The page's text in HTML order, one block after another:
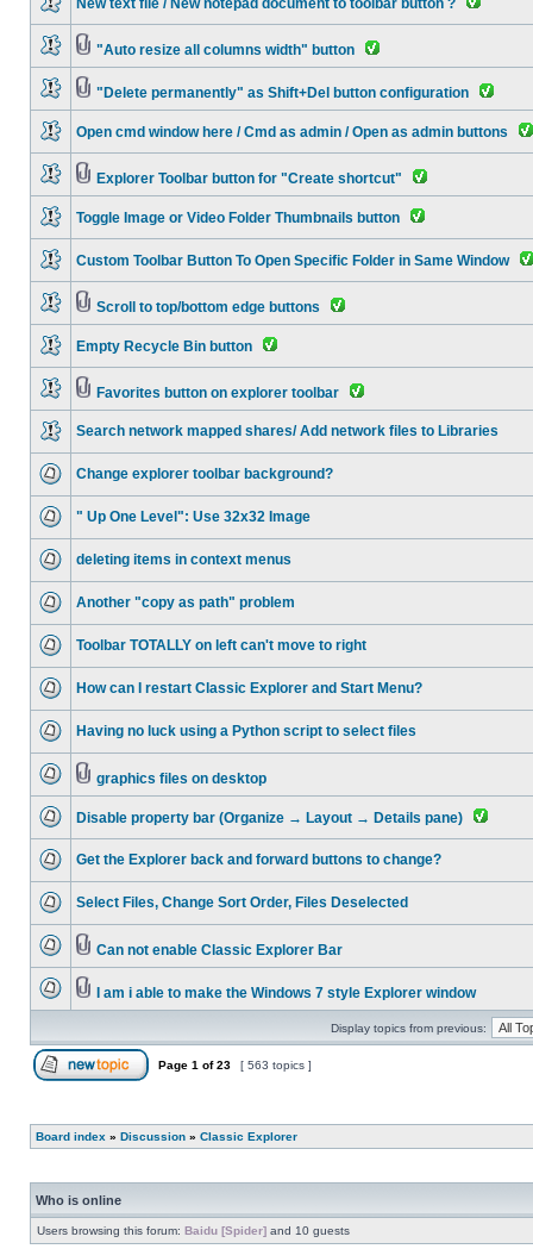
New text file / New notepad document to toolbar button ?
"Auto resize all columns width" button
"Delete permanently" as Shift+Del button configuration
Open cmd window here / Cmd as admin / Open as admin buttons
Explorer Toolbar button for "Create shortcut"
Toggle Image or Video Folder Thumbnails button
Custom Toolbar Button To Open Specific Folder in Same Window
Scroll to top/bottom edge buttons
Empty Recycle Bin button
Favorites button on explorer toolbar
Search network mapped shares/ Add network files to Libraries
Change explorer toolbar background?
" Up One Level": Use 32x32 Image
deleting items in context menus
Another "copy as path" problem
Toolbar TOTALLY on left can't move to right
How can I restart Classic Explorer and Start Menu?
Having no luck using a Python script to select files
graphics files on desktop
Disable property bar (Organize → Layout → Details pane)
Get the Explorer back and forward buttons to change?
Select Files, Change Sort Order, Files Deselected
Can not enable Classic Explorer Bar
I am i able to make the Windows 7 style Explorer window
Display topics from previous:
Page 1 of23 [ 563 topics ]
Board index » Discussion » Classic Explorer
Who is online
Users browsing this forum: Baidu [Spider] and 10 guests